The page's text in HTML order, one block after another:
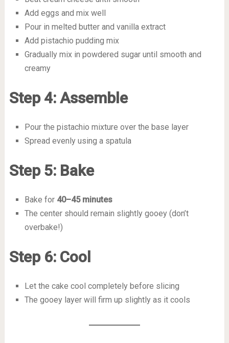
Add eggs and mix well
Pour in melted butter and vanilla extract
Add pistachio pudding mix
Gradually mix in powdered sugar until smooth and
creamy
Step 4: Assemble
Pour the pistachio mixture over the base layer
Spread evenly using a spatula
Step 5: Bake
Bake for 40–45 minutes
The center should remain slightly gooey (don’t
overbake!)
Step 6: Cool
Let the cake cool completely before slicing
The gooey layer will firm up slightly as it cools